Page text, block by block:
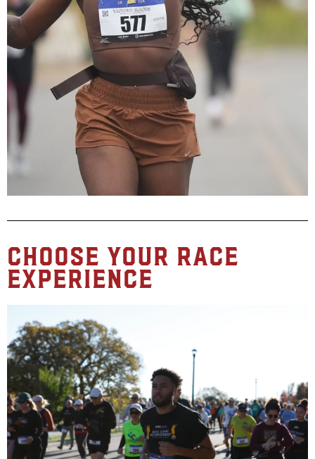
Choose Your Race
Experience